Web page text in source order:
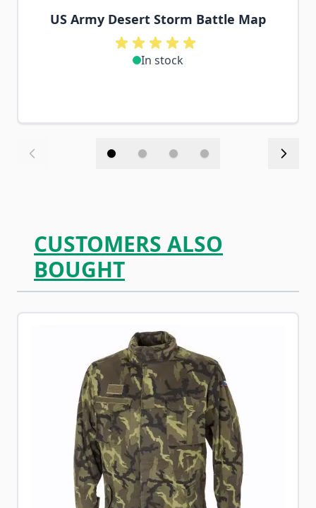
US Army Desert Storm Battle Map
In stock
CUSTOMERS ALSO
BOUGHT
Navigating through the elements of the carousel is
Press to skip carousel
Press to go to carousel navigation